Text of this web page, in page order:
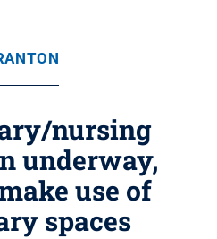
nursing
underway,
use of
spaces